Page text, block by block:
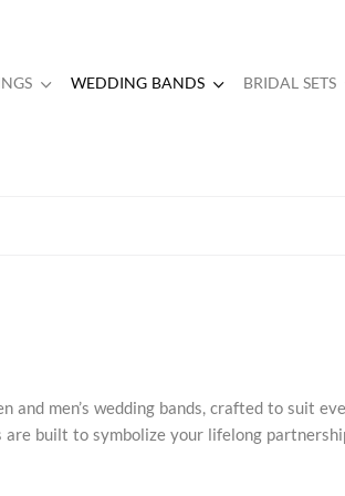
WEDDING BANDS BRIDAL SETS
and men’s wedding bands, crafted to suit
built to symbolize your lifelong